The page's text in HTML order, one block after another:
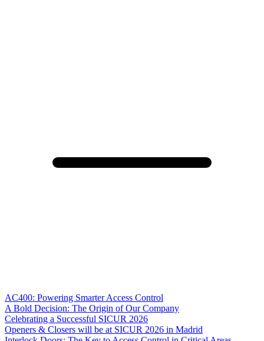
AC400: Powering Smarter Access Control
A Bold Decision: The Origin of Our Company
Celebrating a Successful SICUR 2026
Openers & Closers will be at SICUR 2026 in Madrid